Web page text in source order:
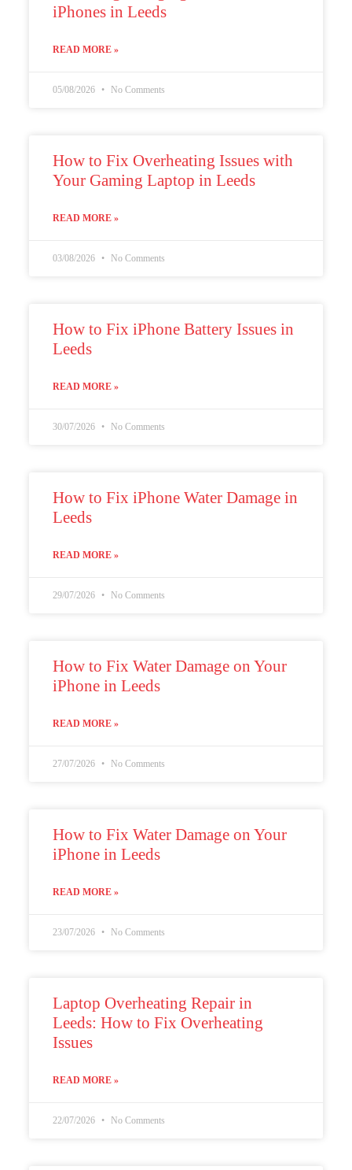
← Back to login
iPhones in Leeds
READ MORE »
05/08/2026 No Comments
How to Fix Overheating Issues with
Your Gaming Laptop in Leeds
READ MORE »
03/08/2026 No Comments
How to Fix iPhone Battery Issues in
Leeds
READ MORE »
30/07/2026 No Comments
How to Fix iPhone Water Damage in
Leeds
READ MORE »
29/07/2026 No Comments
How to Fix Water Damage on Your
iPhone in Leeds
READ MORE »
27/07/2026 No Comments
How to Fix Water Damage on Your
iPhone in Leeds
READ MORE »
23/07/2026 No Comments
Laptop Overheating Repair in
Leeds: How to Fix Overheating
Issues
READ MORE »
22/07/2026 No Comments